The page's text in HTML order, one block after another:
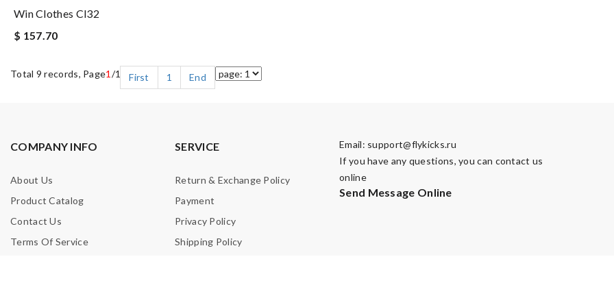
Win Clothes Cl32
$ 157.70
Total 9 records, Page1 /1 First 1 End
COMPANY INFO
About Us
Product Catalog
Contact Us
Terms Of Service
SERVICE
Return & Exchange Policy
Payment
Privacy Policy
Shipping Policy
Email: support@flykicks.ru
If you have any questions, you can contact us
online
Send Message Online